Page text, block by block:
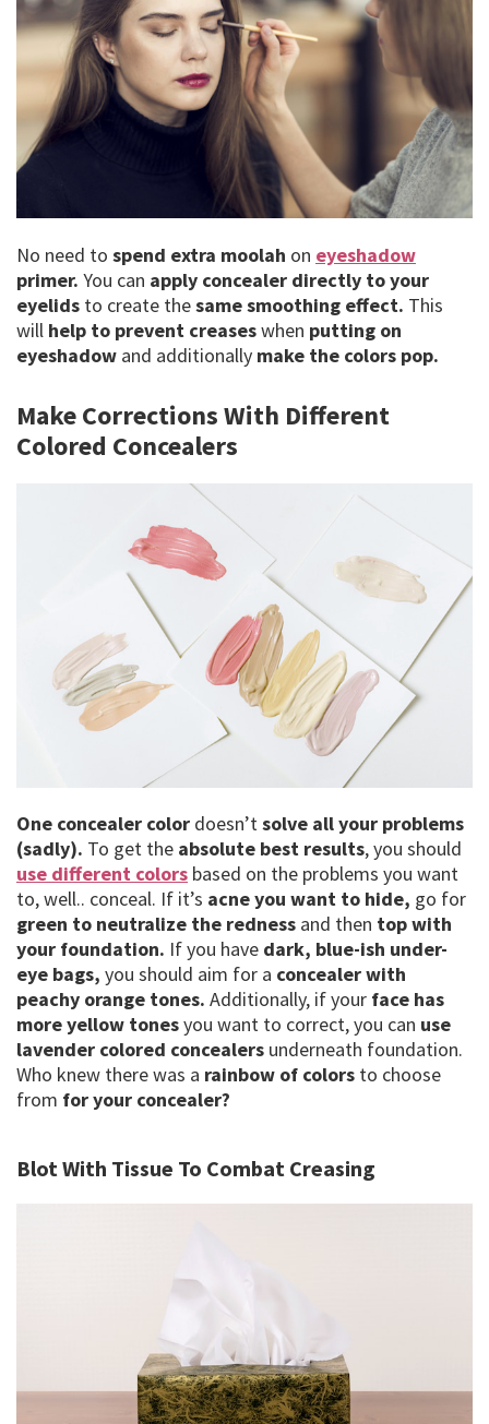
No need to spend extra moolah on eyeshadow
primer. You can apply concealer directly to your
eyelids to create thesame smoothing effect. This
will help to prevent creaseswhen putting on
eyeshadow and additionally make the colors pop.
Make Corrections With Different
Colored Concealers
One concealer color doesn’tsolve all your problems
(sadly). To get the absolute best results, you should
use different colors based on the problems you want
to, well.. conceal. If it’s acne you want to hide, go for
green to neutralize the redness and then top with
your foundation. If you have dark, blue-ish under-
eye bags, you should aim for a concealer with
peachy orange tones. Additionally, if your face has
more yellow tonesyou want to correct, you can use
lavender colored concealers underneath foundation.
Who knew there was a rainbow of colors to choose
from for your concealer?
Blot With Tissue To Combat Creasing